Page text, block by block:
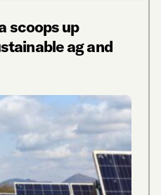
scoops up
ag and